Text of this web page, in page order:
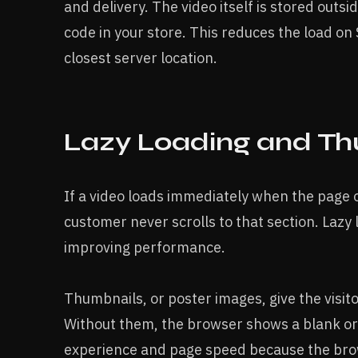
and delivery. The video itself is stored
code in your store. This reduces the load
closest server location.
Lazy Loading and
If a video loads immediately when the
customer never scrolls to that section.
improving performance.
Thumbnails, or poster images, give the
Without them, the browser shows a blank
experience and page speed because the